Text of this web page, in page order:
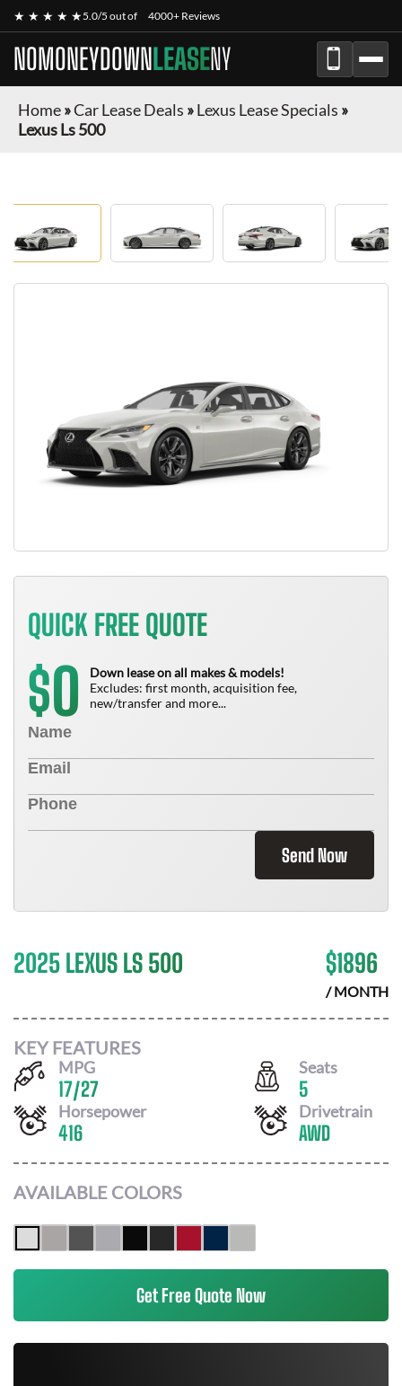
★ ★ ★ ★ ★5.0/5 out of 4000+ Reviews
NOMONEYDOWNLEASENY
Home»Car Lease Deals »Lexus Lease Specials »
Lexus Ls 500
QUICK FREE QUOTE
$0
Down lease on all makes & models!
Excludes: first month, acquisition fee,
new/transfer and more...
Send Now
2025 LEXUS LS 500 $1896
/ MONTH
KEY FEATURES
MPG
17/27
Seats
5
Horsepower
416
Drivetrain
AWD
AVAILABLE COLORS
Get Free Quote Now